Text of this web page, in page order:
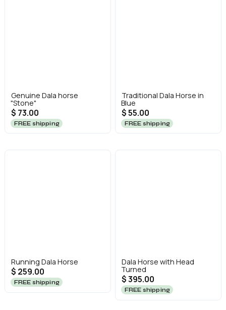
Genuine Dala horse
"Stone"
$ 73.00
FREE shipping
Traditional Dala Horse in
Blue
$ 55.00
FREE shipping
Running Dala Horse
$ 259.00
FREE shipping
Dala Horse with Head
Turned
$ 395.00
FREE shipping